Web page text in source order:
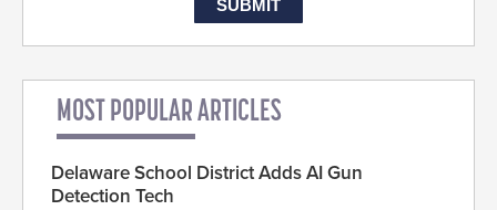
MOST POPULAR ARTICLES
Delaware School District Adds AI Gun
Detection Tech